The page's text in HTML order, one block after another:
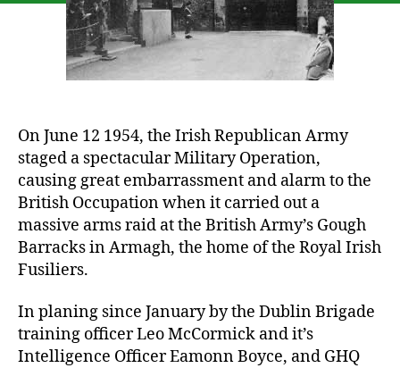
On June 12 1954, the Irish Republican Army
staged a spectacular Military Operation,
causing great embarrassment and alarm to the
British Occupation when it carried out a
massive arms raid at the British Army’s Gough
Barracks in Armagh, the home of the Royal Irish
Fusiliers.
In planing since January by the Dublin Brigade
training officer Leo McCormick and it’s
Intelligence Officer Eamonn Boyce, and GHQ